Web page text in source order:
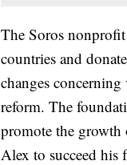
The Soros nonprofit
countries and
changes
reform. The
promote the growth
Alex to succeed his